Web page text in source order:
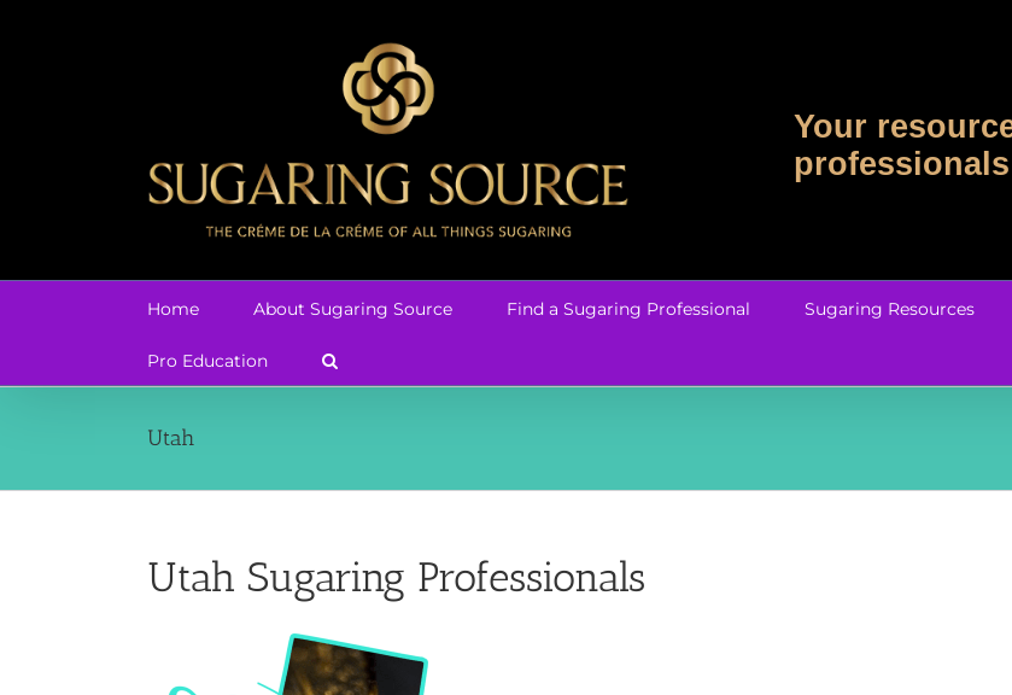
Your
Home About Sugaring Source Find a Sugaring Professional Sugaring Resources
Pro Education
Utah
Utah Sugaring Professionals